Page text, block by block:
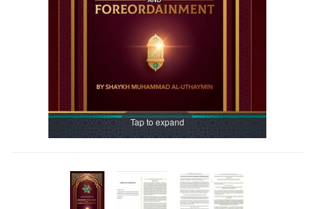
Tap to expand